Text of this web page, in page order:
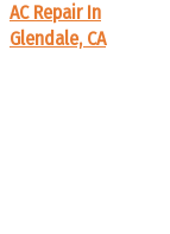
AC Repair In
Glendale, CA